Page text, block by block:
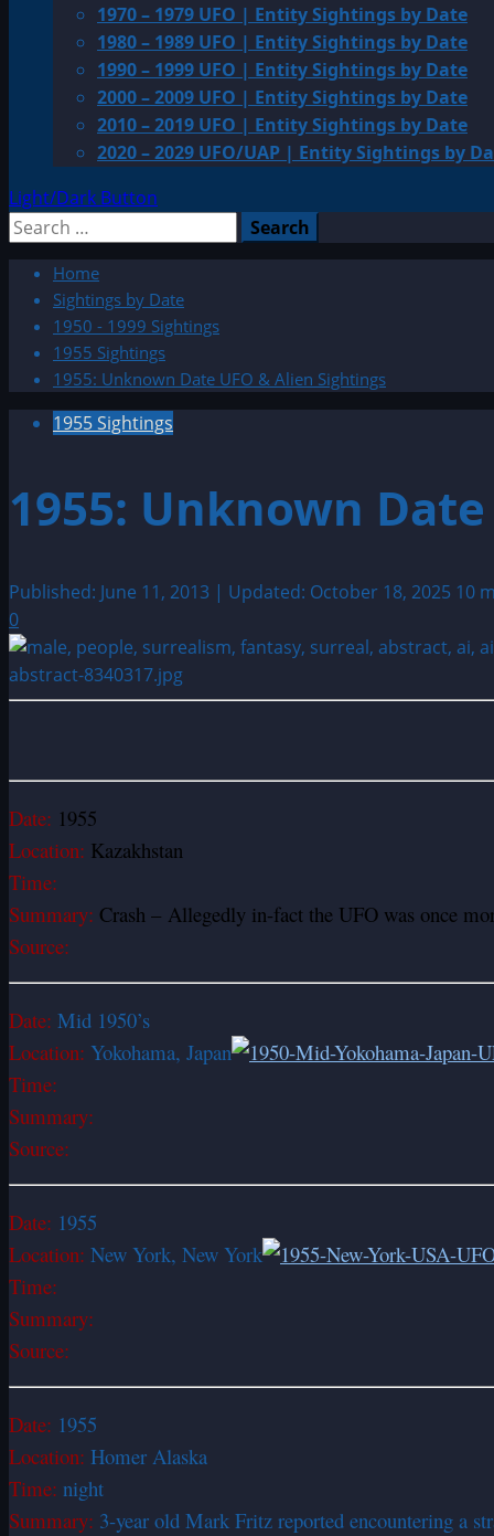
1970 – 1979 UFO | Entity Sightings by Date
1980 – 1989 UFO | Entity Sightings by Date
1990 – 1999 UFO | Entity Sightings by Date
2000 – 2009 UFO | Entity Sightings by Date
2010 – 2019 UFO | Entity Sightings by Date
2020 – 2029 UFO/UAP | Entity Sightings by
Light/Dark Button
Search
Home
Sightings by Date
1950 - 1999 Sightings
1955 Sightings
1955: Unknown Date UFO & Alien Sightings
1955 Sightings
1955: Unknown
Published: June 11, 2013 | Updated: October 18, 2025 10
0
Date: 1955
Location: Kazakhstan
Time:
Summary: Crash – Allegedly in-fact the UFO was once
Source:
Date: Mid 1950’s
Location: Yokohama, Japan
Time:
Summary:
Source:
Date: 1955
Location: New York, New York
Time:
Summary:
Source:
Date: 1955
Location: Homer Alaska
Time: night
Summary: 3-year old Mark Fritz reported encountering a